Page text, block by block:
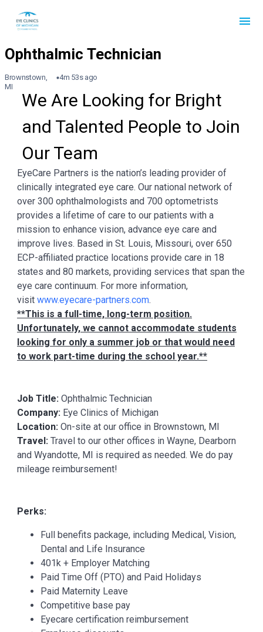
Brownstown,
MI
4m 53s ago
We Are Looking for Bright
and Talented People to Join
Our Team
EyeCare Partners is the nation’s leading provider of
clinically integrated eye care. Our national network of
over 300 ophthalmologists and 700 optometrists
provides a lifetime of care to our patients with a
mission to enhance vision, advance eye care and
improve lives. Based in St. Louis, Missouri, over 650
ECP-affiliated practice locations provide care in 18
states and 80 markets, providing services that span the
eye care continuum. For more information,
visit www.eyecare-partners.com.
**This is a full-time, long-term position.
Unfortunately, we cannot accommodate students
looking for only a summer job or that would need
to work part-time during the school year.**
Job Title: Ophthalmic Technician
Company: Eye Clinics of Michigan
Location: On-site at our office in Brownstown, MI
Travel: Travel to our other offices in Wayne, Dearborn
and Wyandotte, MI is required as needed. We do pay
mileage reimbursement!
Perks:
Full benefits package, including Medical, Vision,
Dental and Life Insurance
401k + Employer Matching
Paid Time Off (PTO) and Paid Holidays
Paid Maternity Leave
Competitive base pay
Eyecare certification reimbursement